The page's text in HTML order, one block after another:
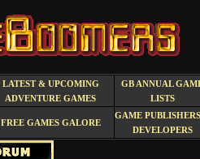
LATEST & UPCOMING
ADVENTURE GAMES
GB ANNUAL
LISTS
FREE GAMES GALORE
GAME
DEVELOPERS